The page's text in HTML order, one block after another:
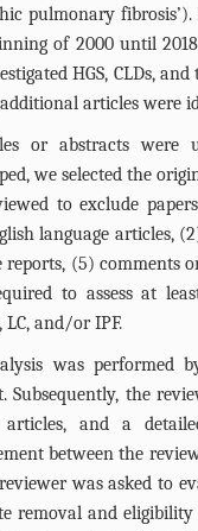
pulmonary
of 2000 until
HGS, CLDs,
articles were
or abstracts were
we selected the
to exclude
language articles,
reports, (5) comments
to assess at
LC, and/or IPF.
was performed
Subsequently, the
articles, and a
between the
was asked to
removal and